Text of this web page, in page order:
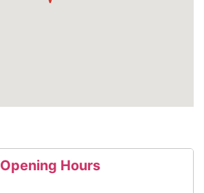
Opening Hours